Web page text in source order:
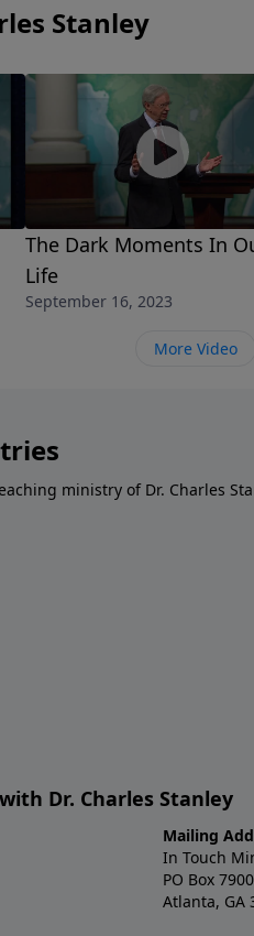
Stanley
The Dark Moments In
Life
September 16, 2023
More Video
ministry of Dr. Charles
Dr. Charles Stanley
Mailing
In Touch
PO Box 7900
Atlanta, GA